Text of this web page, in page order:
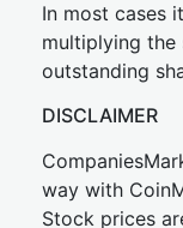
In most cases
multiplying the
outstanding
DISCLAIMER
way with
Stock prices